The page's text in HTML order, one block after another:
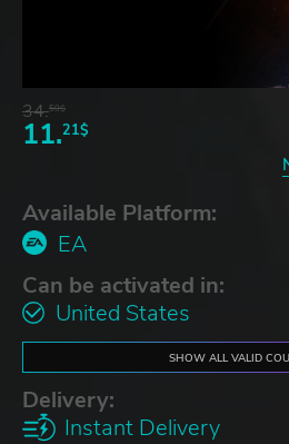
34.59$
11.21$
Available Platform:
EA
Can be activated in:
United States
SHOW ALL VALID
Delivery:
Instant Delivery